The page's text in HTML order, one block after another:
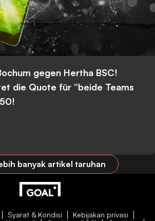
gegen Hertha BSC!
die Quote für “beide Teams
banyak artikel taruhan
Syarat & Kondisi
Kebijakan privasi